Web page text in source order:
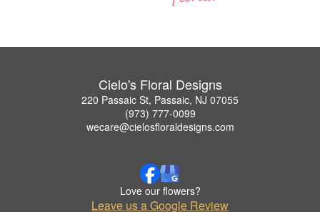
Cielo's Floral Designs
220 Passaic St, Passaic, NJ 07055
(973) 777-0099
wecare@cielosfloraldesigns.com
Love our flowers?
Leave us a Google Review